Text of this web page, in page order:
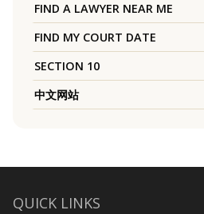
FIND A LAWYER NEAR ME
FIND MY COURT DATE
SECTION 10
中文网站
QUICK LINKS